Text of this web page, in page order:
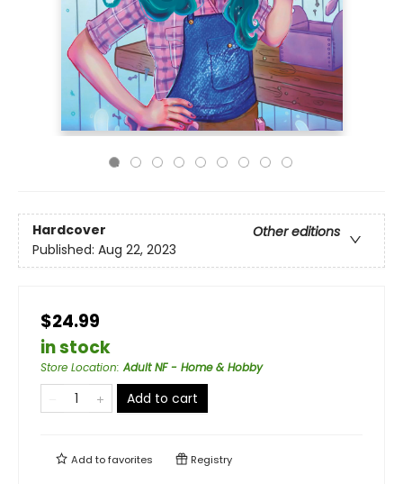
Hardcover
Other editions
Published: Aug 22, 2023
$24.99
in stock
Store Location:Adult NF - Home & Hobby
Add to cart
Add tofavorites Registry